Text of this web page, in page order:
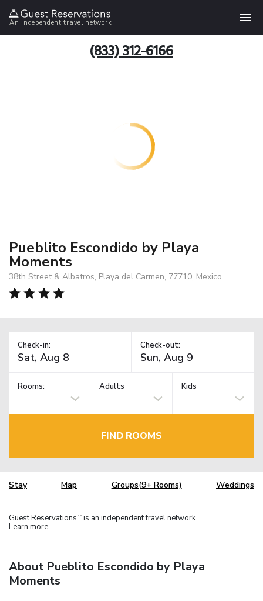
An independent travel network
(833) 312-6166
Pueblito Escondido by Playa
Moments
38th Street & Albatros, Playa del Carmen, 77710, Mexico
Check-in: Check-out:
Rooms: Adults Kids
FIND ROOMS
Stay Map Groups(9+ Rooms) Weddings
Guest Reservations TM is an independent travel network.
Learn more
About Pueblito Escondido by Playa
Moments